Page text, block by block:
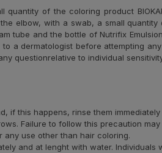
quantity of the coloring product
elbow, with a swab, a small
tube and the bottle of Nutrifix
a dermatologist before attempting
questionrelative to individual
if this happens, rinse them
Failure to follow this precaution
use other than hair coloring.
and at lenght with water.